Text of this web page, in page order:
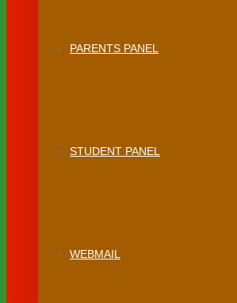
PARENTS PANEL
STUDENT PANEL
WEBMAIL